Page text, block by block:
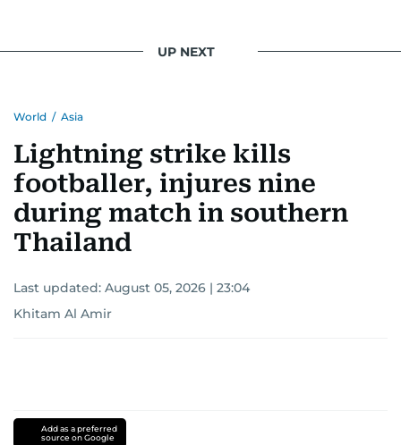
UP NEXT
World / Asia
Lightning strike kills
footballer, injures nine
during match in southern
Thailand
Last updated: August 05, 2026 | 23:04
Khitam Al Amir
Add as a preferred
source on Google